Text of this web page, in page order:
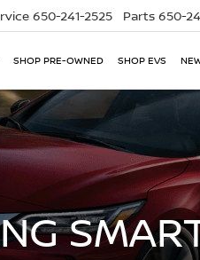
650-241-2525 Parts 650-
SHOP PRE-OWNED SHOP EVS